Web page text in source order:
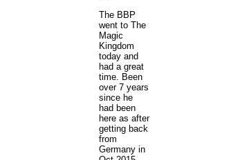
The BBP
went to The
Magic
Kingdom
today and
had a great
time. Been
over 7 years
since he
had been
here as after
getting back
from
Germany in